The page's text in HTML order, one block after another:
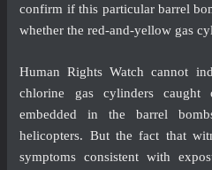
confirm if this particular barrel
whether the red-and-yellow gas
Human Rights Watch cannot
chlorine gas cylinders
embedded in the barrel
helicopters. But the fact that
symptoms consistent with